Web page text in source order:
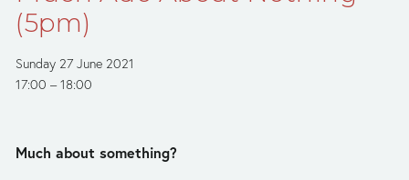
(5pm)
Sunday 27 June 2021
17:00
18:00
Much about something?